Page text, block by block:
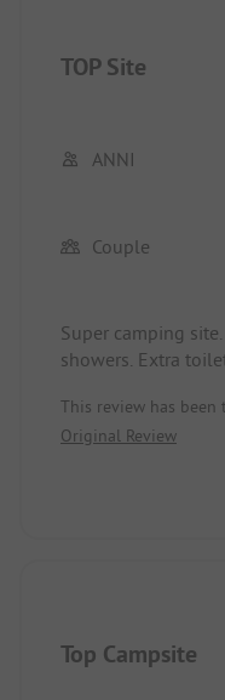
TOP Site
ANNI
Couple
Super camping
showers. Extra
The whole site is
pitches. Thought of
with a nice snack
This review has
Original Review
Top Campsite